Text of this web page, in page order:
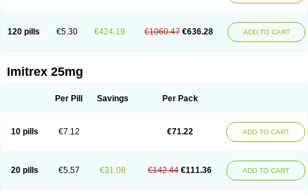
120 pills €5.30 €424.19 €1060.47 €636.28 ADD TO CART
Imitrex 25mg
Per Pill Savings Per Pack
10 pills €7.12 €71.22 ADD TO CART
20 pills €5.57 €31.08 €142.44 €111.36 ADD TO CART